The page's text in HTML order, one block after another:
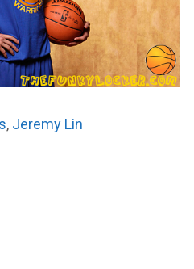
, Jeremy Lin